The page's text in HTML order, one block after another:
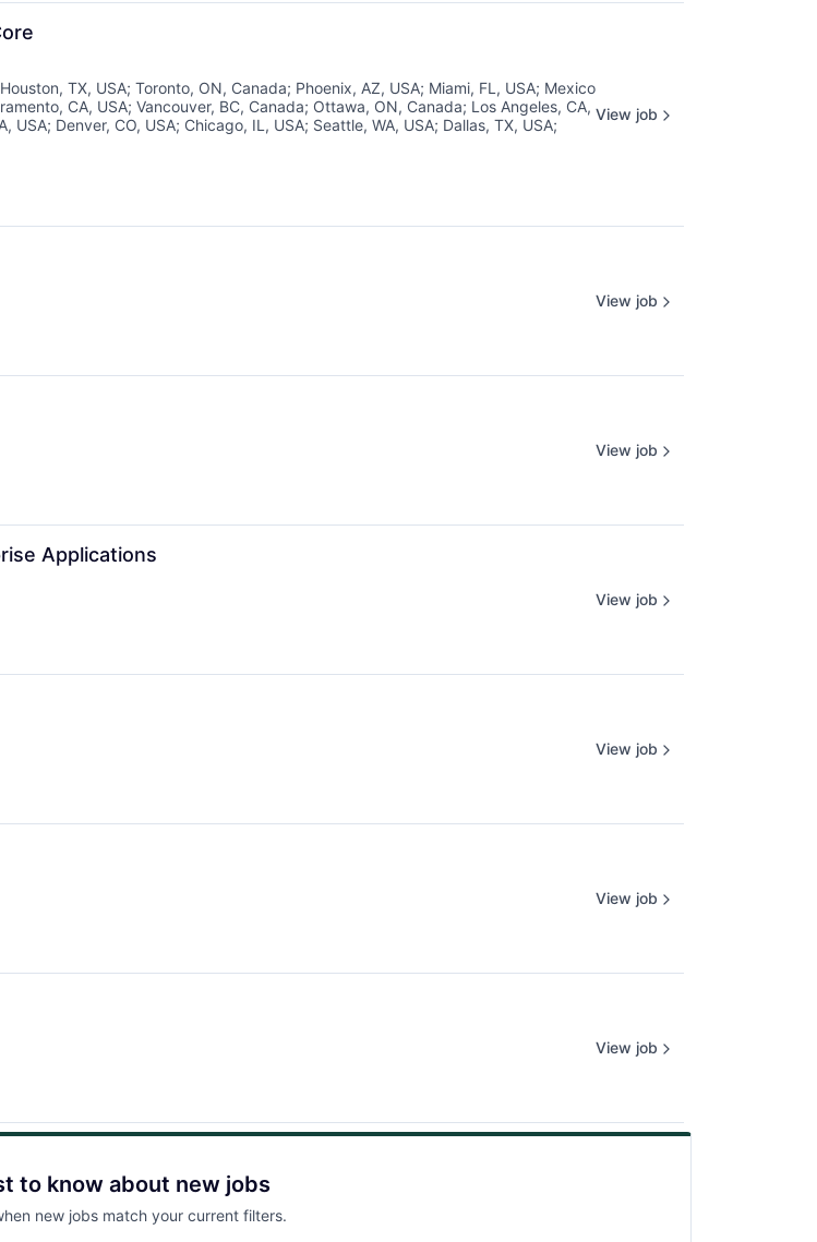
Team
News
Houston, TX, USA; Toronto, ON, Canada; Phoenix, AZ, USA; Miami, FL, USA; Mexico
CA, USA; Vancouver, BC, Canada; Ottawa, ON, Canada; Los Angeles, CA,
USA; Denver, CO, USA; Chicago, IL, USA; Seattle, WA, USA; Dallas, TX, USA;
View job
View job
View job
Applications
View job
View job
View job
View job
to know about new jobs
new jobs match your current filters.